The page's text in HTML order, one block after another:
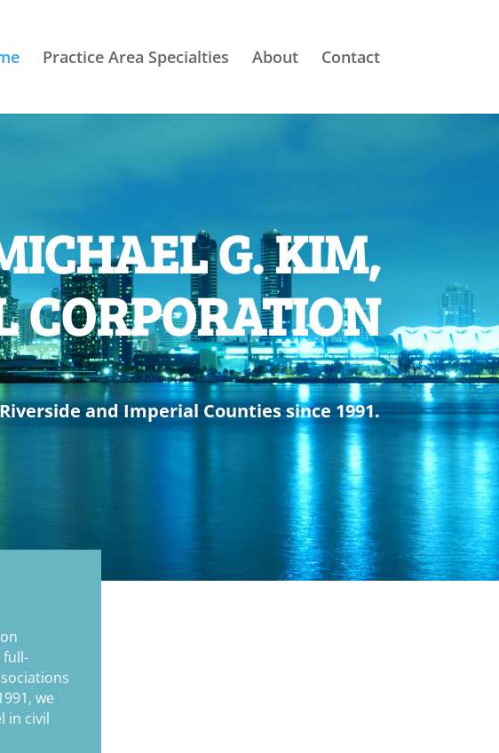
Practice Area Specialties About Contact
G. KIM,
CORPORATION
and Imperial Counties since 1991.
full-
we
in civil